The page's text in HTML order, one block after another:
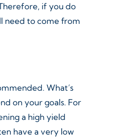
if you do
need to come from
What’s
on your goals. For
a high yield
have a very low